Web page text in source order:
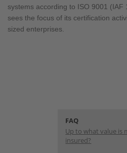
systems according to ISO 9001 (IAF
sees the focus of its certification
sized enterprises.
FAQ
Up to what value is
insured?